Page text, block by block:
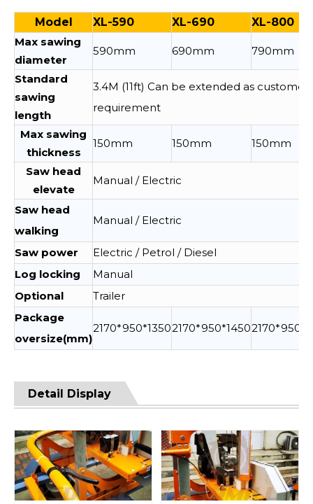
Model XL-590 XL-690
XL-800
Max sawing
diameter
590mm 690mm 790mm
Standard
sawing
length
3.4M (11ft) Can be extended as customer
requirement
Max sawing
thickness
150mm 150mm 150mm
Saw head
elevate
Manual / Electric
Saw head
walking
Manual / Electric
Saw power
Electric / Petrol / Diesel
Log locking
Manual
Optional
Trailer
Package
oversize(mm)
2170*950*13502170*950*1450
Detail Display